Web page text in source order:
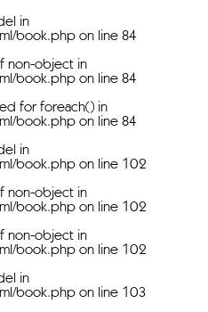
in
book.php on line 84
non-object in
book.php on line 84
for foreach() in
book.php on line 84
in
book.php on line 102
non-object in
book.php on line 102
non-object in
book.php on line 102
in
book.php on line 103